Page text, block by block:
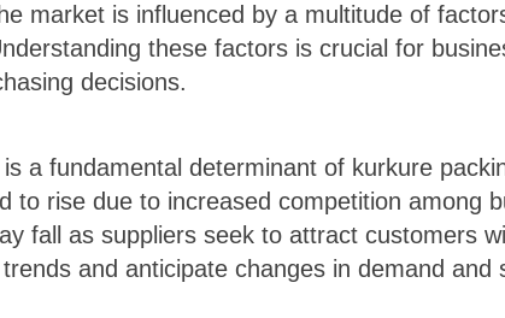
market is influenced by a multitude of
these factors is crucial for
decisions.
a fundamental determinant of kurkure
to rise due to increased competition among
fall as suppliers seek to attract customers
and anticipate changes in demand and